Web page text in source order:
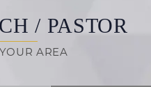
/ PASTOR
AREA